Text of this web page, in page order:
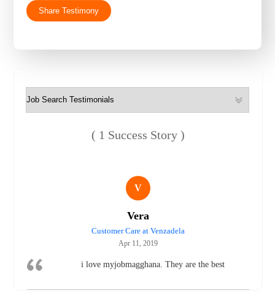
( 1 Success Story )
V
Vera
Customer Care at Venzadela
Apr 11, 2019
i love myjobmagghana. They are the best